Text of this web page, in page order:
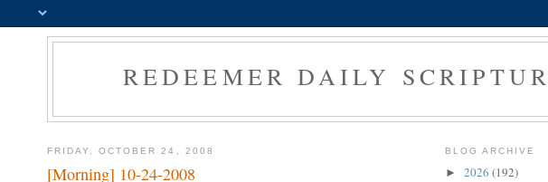
REDEEMER DAILY
FRIDAY, OCTOBER 24, 2008
[Morning] 10-24-2008
BLOG ARCHIVE
► 2026 (192)